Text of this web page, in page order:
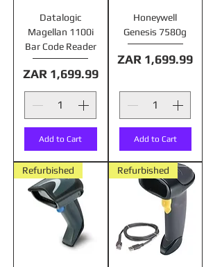
Datalogic
Magellan 1100i
Bar Code Reader
Price
ZAR 1,699.99
Add to Cart
Honeywell
Genesis 7580g
Price
ZAR 1,699.99
Add to Cart
Refurbished Refurbished